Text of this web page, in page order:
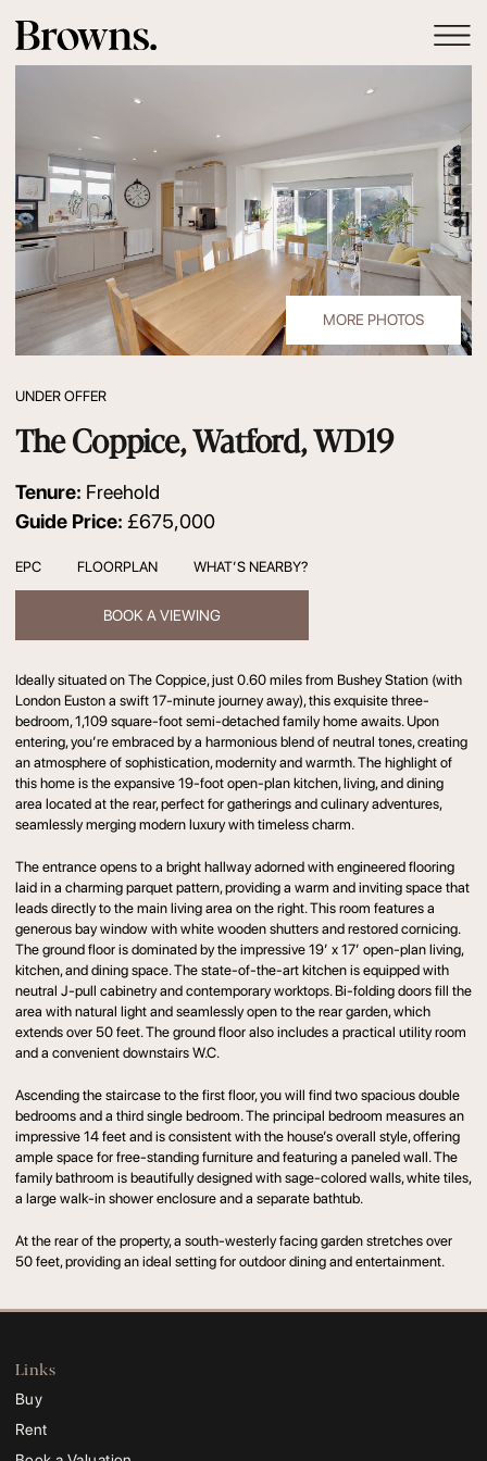
MORE PHOTOS
UNDER OFFER
The Coppice, Watford, WD19
Tenure: Freehold
Guide Price: £675,000
EPC FLOORPLAN WHAT’S NEARBY?
BOOK A VIEWING
Ideally situated on The Coppice, just 0.60 miles from Bushey Station (with
London Euston a swift 17-minute journey away), this exquisite three-
bedroom, 1,109 square-foot semi-detached family home awaits. Upon
entering, you’re embraced by a harmonious blend of neutral tones, creating
an atmosphere of sophistication, modernity and warmth. The highlight of
this home is the expansive 19-foot open-plan kitchen, living, and dining
area located at the rear, perfect for gatherings and culinary adventures,
seamlessly merging modern luxury with timeless charm.
The entrance opens to a bright hallway adorned with engineered flooring
laid in a charming parquet pattern, providing a warm and inviting space that
leads directly to the main living area on the right. This room features a
generous bay window with white wooden shutters and restored cornicing.
The ground floor is dominated by the impressive 19’ x 17’ open-plan living,
kitchen, and dining space. The state-of-the-art kitchen is equipped with
neutral J-pull cabinetry and contemporary worktops. Bi-folding doors fill the
area with natural light and seamlessly open to the rear garden, which
extends over 50 feet. The ground floor also includes a practical utility room
and a convenient downstairs W.C.
Ascending the staircase to the first floor, you will find two spacious double
bedrooms and a third single bedroom. The principal bedroom measures an
impressive 14 feet and is consistent with the house’s overall style, offering
ample space for free-standing furniture and featuring a paneled wall. The
family bathroom is beautifully designed with sage-colored walls, white tiles,
a large walk-in shower enclosure and a separate bathtub.
At the rear of the property, a south-westerly facing garden stretches over
50 feet, providing an ideal setting for outdoor dining and entertainment.
Links
Buy
Rent